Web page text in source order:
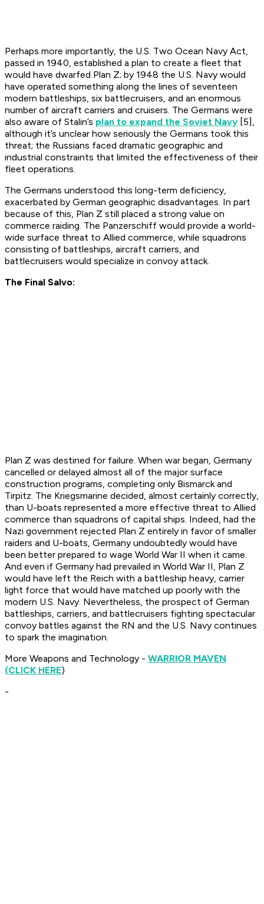
Perhaps more importantly, the U.S. Two Ocean Navy Act,
passed in 1940, established a plan to create a fleet that
would have dwarfed Plan Z; by 1948 the U.S. Navy would
have operated something along the lines of seventeen
modern battleships, six battlecruisers, and an enormous
number of aircraft carriers and cruisers. The Germans were
also aware of Stalin’s plan to expand the Soviet Navy [5],
although it’s unclear how seriously the Germans took this
threat; the Russians faced dramatic geographic and
industrial constraints that limited the effectiveness of their
fleet operations.
The Germans understood this long-term deficiency,
exacerbated by German geographic disadvantages. In part
because of this, Plan Z still placed a strong value on
commerce raiding. The Panzerschiff would provide a world-
wide surface threat to Allied commerce, while squadrons
consisting of battleships, aircraft carriers, and
battlecruisers would specialize in convoy attack.
The Final Salvo:
Plan Z was destined for failure. When war began, Germany
cancelled or delayed almost all of the major surface
construction programs, completing only Bismarck and
Tirpitz. The Kriegsmarine decided, almost certainly correctly,
than U-boats represented a more effective threat to Allied
commerce than squadrons of capital ships. Indeed, had the
Nazi government rejected Plan Z entirely in favor of smaller
raiders and U-boats, Germany undoubtedly would have
been better prepared to wage World War II when it came.
And even if Germany had prevailed in World War II, Plan Z
would have left the Reich with a battleship heavy, carrier
light force that would have matched up poorly with the
modern U.S. Navy. Nevertheless, the prospect of German
battleships, carriers, and battlecruisers fighting spectacular
convoy battles against the RN and the U.S. Navy continues
to spark the imagination.
More Weapons and Technology - WARRIOR MAVEN
(CLICK HERE)
-